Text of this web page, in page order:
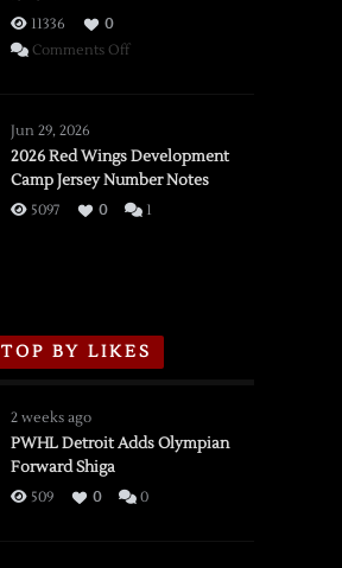
11336
0
Comments Offon
vs.
Flames,
3/16/2026
Jun 29, 2026
2026 Red Wings Development
Camp Jersey Number Notes
5097 0 1
TOP BY LIKES
2 weeks ago
PWHL Detroit Adds Olympian
Forward Shiga
509 0 0